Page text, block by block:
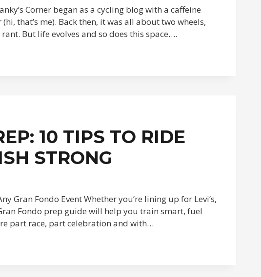
Corner began as a cycling blog with a caffeine
that’s me). Back then, it was all about two wheels,
But life evolves and so does this space….
10 TIPS TO RIDE
STRONG
Gran Fondo Event Whether you’re lining up for Levi’s,
Fondo prep guide will help you train smart, fuel
part race, part celebration and with…